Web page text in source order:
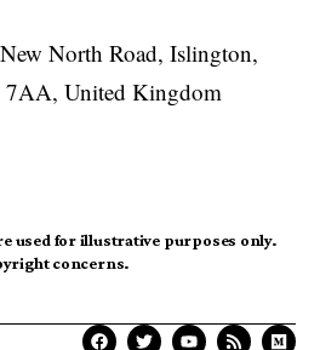
North Road, Islington,
United Kingdom
used for illustrative purposes only.
concerns.